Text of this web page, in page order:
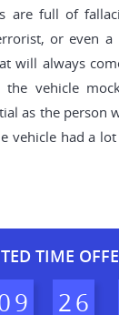
are full of
or even
will always
vehicle
as the person
vehicle had a
TIME
9 26